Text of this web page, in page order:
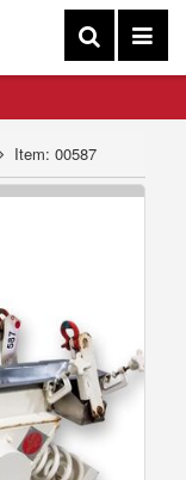
Item: 00587